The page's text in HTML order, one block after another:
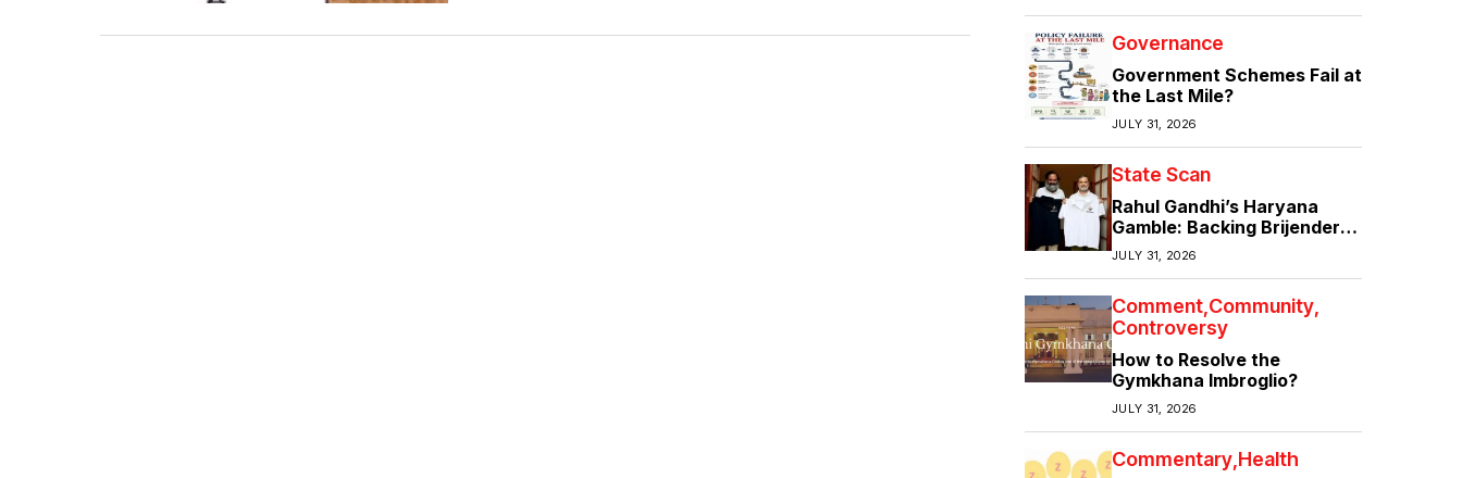
Governance
Government Schemes Fail at
the Last Mile?
JULY 31, 2026
State Scan
Rahul Gandhi’s Haryana
Gamble: Backing Brijender
Singh Against the Old Guard
JULY 31, 2026
Comment Community
Controversy
How to Resolve the
Gymkhana Imbroglio?
JULY 31, 2026
Commentary Health